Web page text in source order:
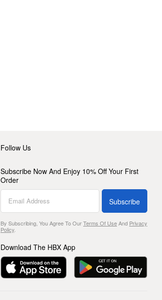
Follow Us
Subscribe Now And Enjoy 10% Off Your First
Order
Subscribe
By Subscribing, You Agree To OurTerms Of UseAnd Privacy
Policy.
Download The HBX App